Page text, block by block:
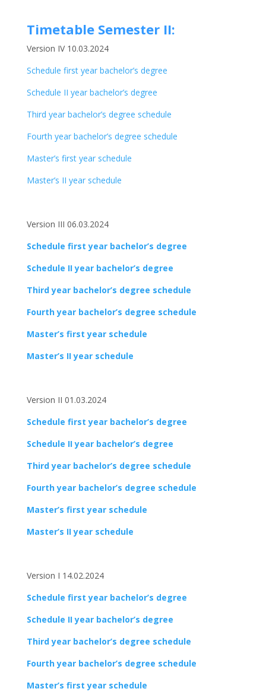
Timetable Semester II:
Version IV 10.03.2024
Schedule first year bachelor’s degree
Schedule II year bachelor’s degree
Third year bachelor’s degree schedule
Fourth year bachelor’s degree schedule
Master’s first year schedule
Master’s II year schedule
Version III 06.03.2024
Schedule first year bachelor’s degree
Schedule II year bachelor’s degree
Third year bachelor’s degree schedule
Fourth year bachelor’s degree schedule
Master’s first year schedule
Master’s II year schedule
Version II 01.03.2024
Schedule first year bachelor’s degree
Schedule II year bachelor’s degree
Third year bachelor’s degree schedule
Fourth year bachelor’s degree schedule
Master’s first year schedule
Master’s II year schedule
Version I 14.02.2024
Schedule first year bachelor’s degree
Schedule II year bachelor’s degree
Third year bachelor’s degree schedule
Fourth year bachelor’s degree schedule
Master’s first year schedule